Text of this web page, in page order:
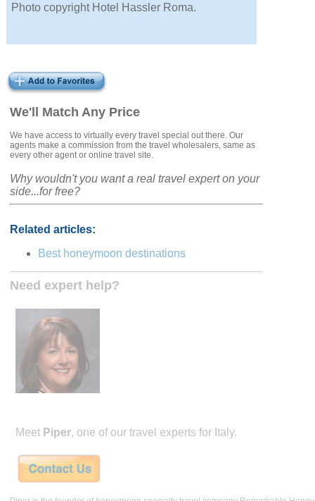
We'll Match Any Price
We have access to virtually every travel special out there. Our
agents make a commission from the travel wholesalers, same as
every other agent or online travel site.
Why wouldn't you want a real travel expert on your
side...for free?
Related articles:
Best honeymoon destinations
Need expert help?
Meet Piper, one of our travel experts for Italy.
Photo copyright Hotel Hassler Roma.